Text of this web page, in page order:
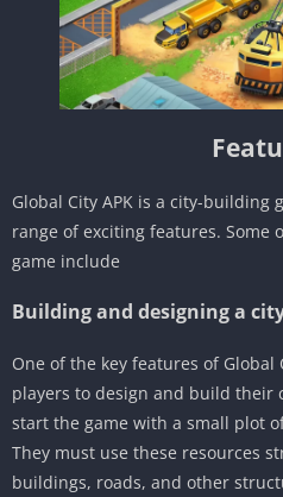
Global City APK is a city-building
range of exciting features. Some
game include
Building and designing a
One of the key features of Global
players to design and build their
start the game with a small plot
They must use these resources
buildings, roads, and other